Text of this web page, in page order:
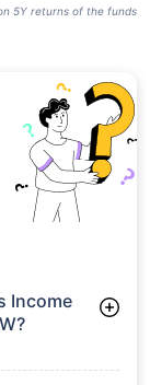
5Y returns of the funds
Income
₹216.5 crore